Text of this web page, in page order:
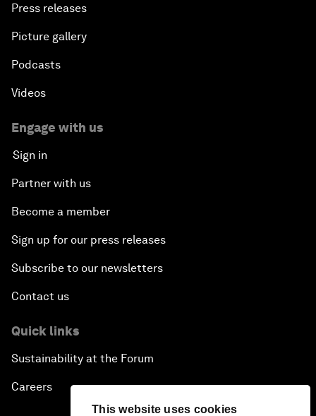
This website uses cookies
Press releases
Picture gallery
Podcasts
Videos
Engage with us
Sign in
Partner with us
Become a member
Sign up for our press releases
Subscribe to our newsletters
Contact us
Quick links
Sustainability at the Forum
Careers